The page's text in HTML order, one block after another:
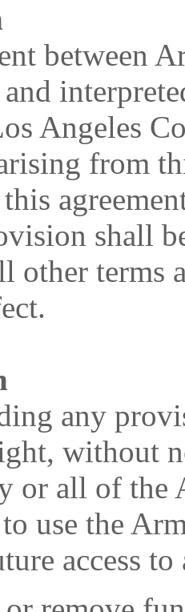
between
Angeles
from
shall
other terms
any
without
or all of the
use the
access